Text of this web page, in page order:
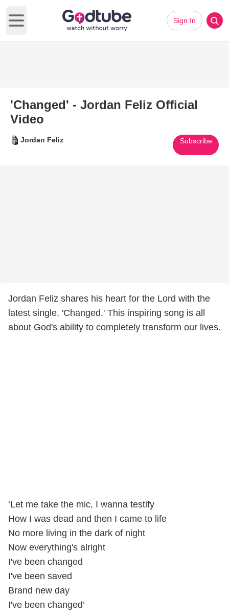
Open main menu
Sign In
'Changed' - Jordan Feliz Official
Video
Jordan Feliz Subscribe
Jordan Feliz shares his heart for the Lord with the
latest single, 'Changed.' This inspiring song is all
about God's ability to completely transform our lives.
‘Let me take the mic, I wanna testify
How I was dead and then I came to life
No more living in the dark of night
Now everything's alright
I've been changed
I've been saved
Brand new day
I've been changed’